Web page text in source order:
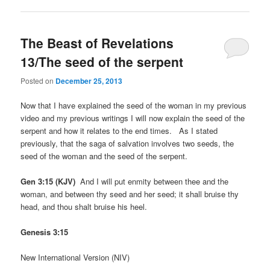
The Beast of Revelations
13/The seed of the serpent
Posted on December 25, 2013
Now that I have explained the seed of the woman in my previous
video and my previous writings I will now explain the seed of the
serpent and how it relates to the end times. As I stated
previously, that the saga of salvation involves two seeds, the
seed of the woman and the seed of the serpent.
Gen 3:15 (KJV) And I will put enmity between thee and the
woman, and between thy seed and her seed; it shall bruise thy
head, and thou shalt bruise his heel.
Genesis 3:15
New International Version (NIV)